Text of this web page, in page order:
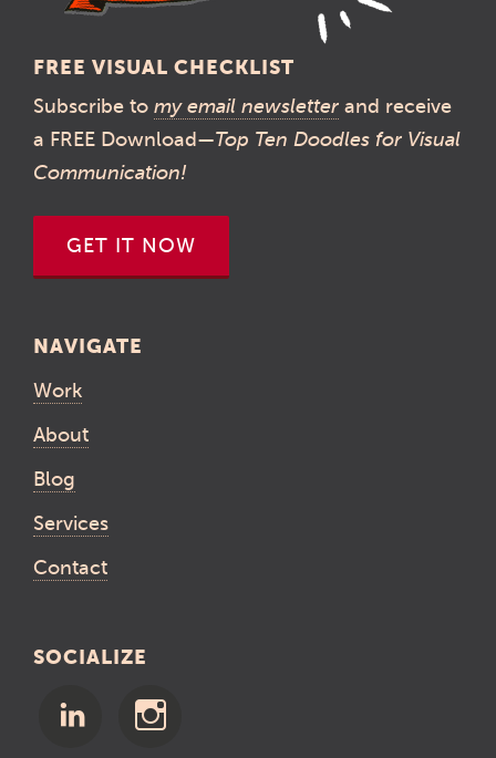
FREE VISUAL CHECKLIST
Subscribe to my email newsletter and receive
a FREE Download—Top Ten Doodles for Visual
Communication!
GET IT NOW
NAVIGATE
Work
About
Blog
Services
Contact
SOCIALIZE